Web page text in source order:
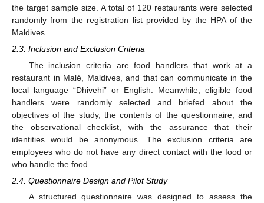
the target sample size. A total of 120 restaurants were selected
randomly from the registration list provided by the HPA of the
Maldives.
2.3. Inclusion and Exclusion Criteria
The inclusion criteria are food handlers that work at a
restaurant in Malé, Maldives, and that can communicate in the
local language “Dhivehi” or English. Meanwhile, eligible food
handlers were randomly selected and briefed about the
objectives of the study, the contents of the questionnaire, and
the observational checklist, with the assurance that their
identities would be anonymous. The exclusion criteria are
employees who do not have any direct contact with the food or
who handle the food.
2.4. Questionnaire Design and Pilot Study
A structured questionnaire was designed to assess the